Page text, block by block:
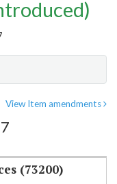
View Item amendments
(73200)